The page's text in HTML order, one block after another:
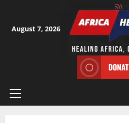
content
August 7, 2026
Primary